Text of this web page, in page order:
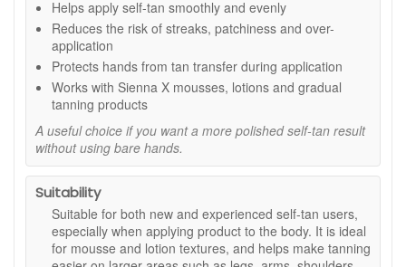
without dragging.
Protects hands: Internal lining helps stop tanning
residue from transferring onto your palms.
Reusable and washable:Can be washed regularly to
help maintain freshness and extend product life.
Great for tricky areas:
Helps blend tan around wrists,
ankles, elbows and knees for a softer result.
Key features:
Soft velvet material:Helps create a smooth glide for
more controlled blending.
Lined inside: Helps keep hands clean during
application.
Washable format:Easy to care for between tanning
sessions.
Helps apply self-tan smoothly and evenly
Reduces the risk of streaks, patchiness and over-
application
Protects hands from tan transfer during application
Works with Sienna X mousses, lotions and gradual
tanning products
A useful choice if you want a more polished self-tan result
without using bare hands.
Suitability
Suitable for both new and experienced self-tan users,
especially when applying product to the body. It is ideal
for mousse and lotion textures, and helps make tanning